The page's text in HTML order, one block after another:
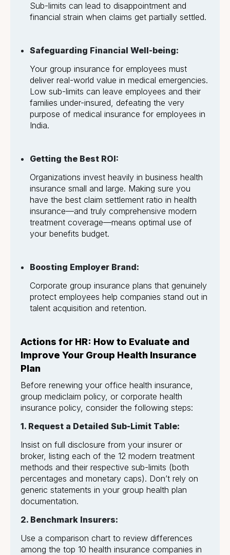
Sub-limits can lead to disappointment and
financial strain when claims get partially settled.
Safeguarding Financial Well-being:
Your group insurance for employees must
deliver real-world value in medical emergencies.
Low sub-limits can leave employees and their
families under-insured, defeating the very
purpose of medical insurance for employees in
India.
Getting the Best ROI:
Organizations invest heavily in business health
insurance small and large. Making sure you
have the best claim settlement ratio in health
insurance—and truly comprehensive modern
treatment coverage—means optimal use of
your benefits budget.
Boosting Employer Brand:
Corporate group insurance plans that genuinely
protect employees help companies stand out in
talent acquisition and retention.
Actions for HR: How to Evaluate and
Improve Your Group Health Insurance
Plan
Before renewing your office health insurance,
group mediclaim policy, or corporate health
insurance policy, consider the following steps:
1. Request a Detailed Sub-Limit Table:
Insist on full disclosure from your insurer or
broker, listing each of the 12 modern treatment
methods and their respective sub-limits (both
percentages and monetary caps). Don’t rely on
generic statements in your group health plan
documentation.
2. Benchmark Insurers:
Use a comparison chart to review differences
among the top 10 health insurance companies in